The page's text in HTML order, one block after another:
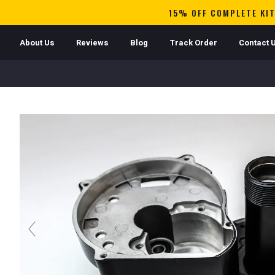
15% OFF COMPLETE
About Us Reviews Blog Track Order Contact